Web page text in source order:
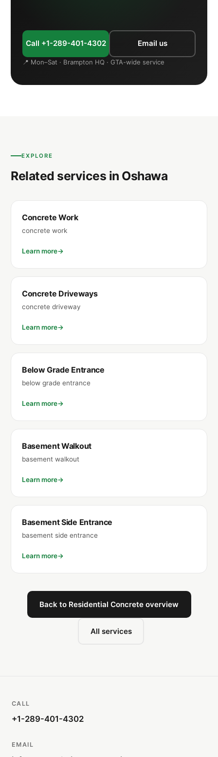
Call +1-289-401-4302 Email us
📍 Mon–Sat · Brampton HQ · GTA-wide service
EXPLORE
Related services in Oshawa
Concrete Work
concrete work
Learn more
Concrete Driveways
concrete driveway
Learn more
Below Grade Entrance
below grade entrance
Learn more
Basement Walkout
basement walkout
Learn more
Basement Side Entrance
basement side entrance
Learn more
Back to Residential Concrete overview
All services
CALL
+1-289-401-4302
EMAIL